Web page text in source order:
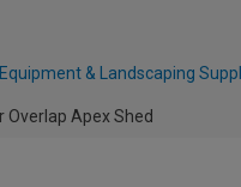
& Landscaping
Overlap Apex Shed